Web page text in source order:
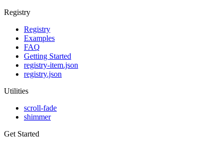
Registry
Registry
Examples
FAQ
Getting Started
registry-item.json
registry.json
Utilities
scroll-fade
shimmer
Get Started